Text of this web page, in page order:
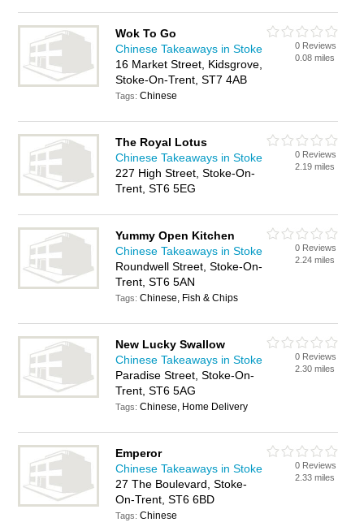
Wok To Go
Chinese Takeaways in Stoke
16 Market Street, Kidsgrove,
Stoke-On-Trent, ST7 4AB
Tags:Chinese
0 Reviews
0.08 miles
The Royal Lotus
Chinese Takeaways in Stoke
227 High Street, Stoke-On-
Trent, ST6 5EG
0 Reviews
2.19 miles
Yummy Open Kitchen
Chinese Takeaways in Stoke
Roundwell Street, Stoke-On-
Trent, ST6 5AN
Tags:Chinese, Fish & Chips
0 Reviews
2.24 miles
New Lucky Swallow
Chinese Takeaways in Stoke
Paradise Street, Stoke-On-
Trent, ST6 5AG
Tags:Chinese, Home Delivery
0 Reviews
2.30 miles
Emperor
Chinese Takeaways in Stoke
27 The Boulevard, Stoke-
On-Trent, ST6 6BD
Tags:Chinese
0 Reviews
2.33 miles